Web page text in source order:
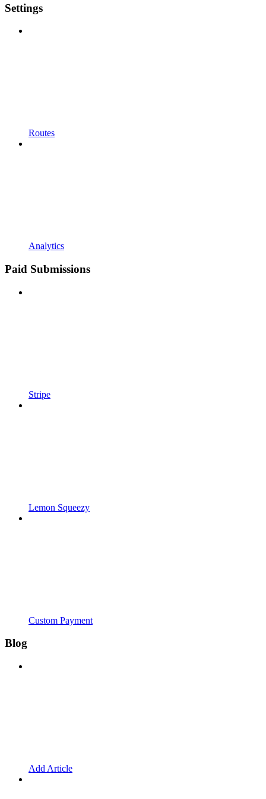
Settings
Routes
Analytics
Paid Submissions
Stripe
Lemon Squeezy
Custom Payment
Blog
Add Article